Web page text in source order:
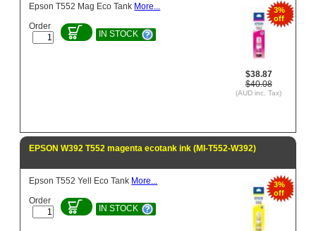
3%
off
$38.87
$40.08
(AUD inc. Tax)
Epson T552 Mag Eco Tank More...
Order
IN STOCK
EPSON W392 T552 magenta ecotank ink (MI-T552-W392)
3%
off
Epson T552 Yell Eco Tank More...
Order
IN STOCK